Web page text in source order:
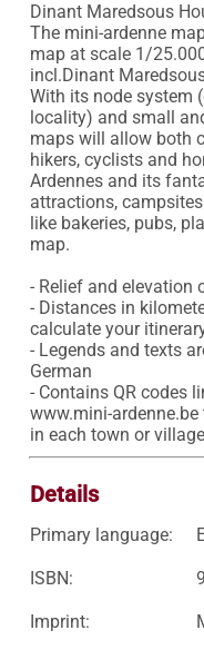
Dinant Maredsous
The mini-ardenne
map at scale 1/
incl.Dinant
With its node system
locality) and small
maps will allow both
hikers, cyclists and
Ardennes and its
attractions,
like bakeries, pubs,
map.
- Relief and elevation
- Distances in
calculate your
- Legends and texts
German
- Contains QR codes
www.mini-
in each town or village
Details
Primary language:
ISBN:
Imprint: